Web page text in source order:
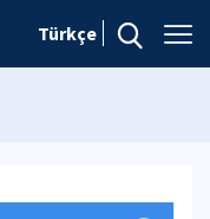
Türkçe